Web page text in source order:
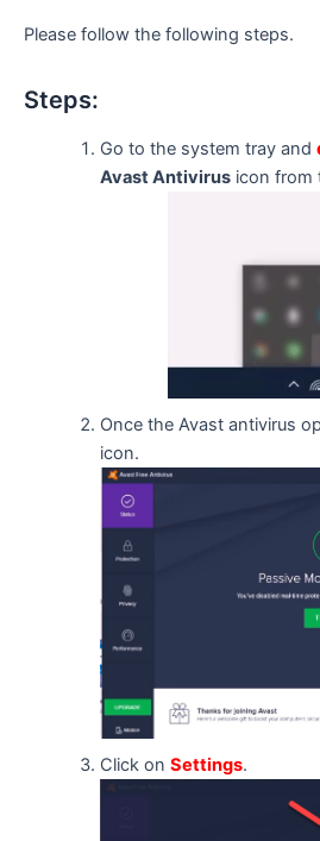
Please follow the following steps.
Steps:
Go to the system tray and
Avast Antivirusicon from
Once the Avast antivirus
icon.
Click on Settings.